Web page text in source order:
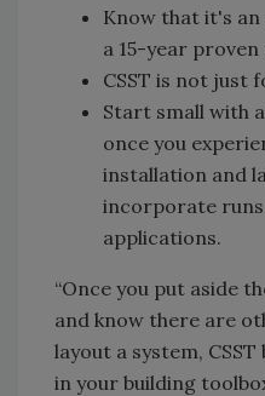
Know that it's
a 15-year
CSST is not just
Start small with
once you
installation and
incorporate
applications.
“Once you put aside
and know there are
layout a system,
in your building